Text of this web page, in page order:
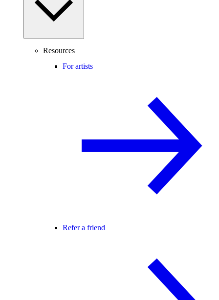
Resources
For artists
Refer a friend